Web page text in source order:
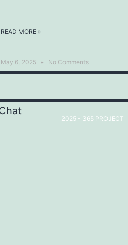
READ MORE »
May 6, 2025 No Comments
2025 - 365 PROJECT